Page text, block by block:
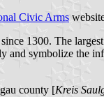
Civic Arms
1300. The
and symbolize the
county [Kreis